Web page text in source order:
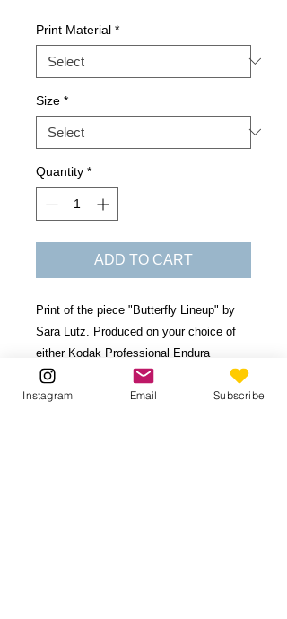
Print Material *
Size *
Quantity *
ADD TO CART
Print of the piece "Butterfly Lineup" by
Sara Lutz. Produced on your choice of
either Kodak Professional Endura
Premier Lustre Photo Paper, or, Double-
Weight Matboard (durable, 28-ply board
Instagram Email Subscribe